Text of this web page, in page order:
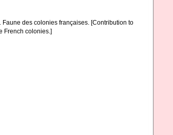
des colonies françaises. [Contribution to
French colonies.]